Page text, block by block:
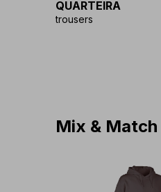
QUARTEIRA
trousers
Mix & Match